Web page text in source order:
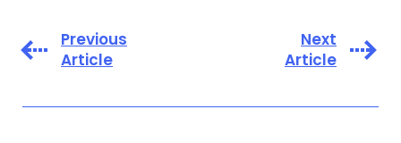
Previous
Article
Next
Article